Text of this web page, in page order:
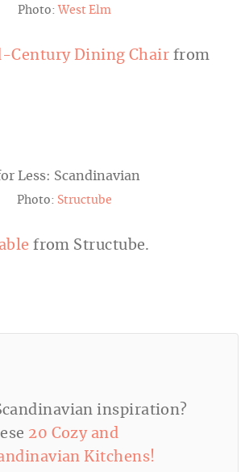
Photo: West Elm
Century Dining Chair from
Photo: Structube
from Structube.
inspiration?
20 Cozy and
Kitchens!